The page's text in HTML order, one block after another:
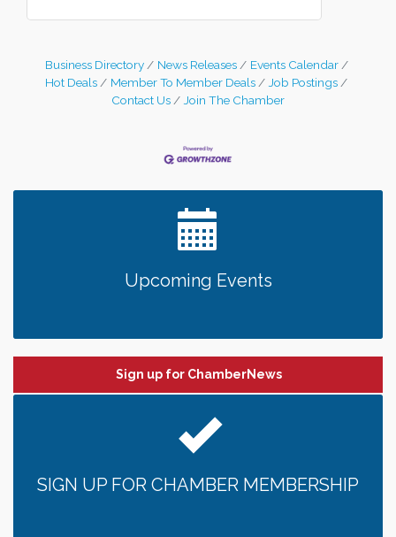
Business Directory News Releases
Events Calendar
Hot Deals
Member To Member Deals
Job Postings
Contact Us
Join The Chamber
Upcoming Events
Sign up for ChamberNews
SIGN UP FOR CHAMBER MEMBERSHIP